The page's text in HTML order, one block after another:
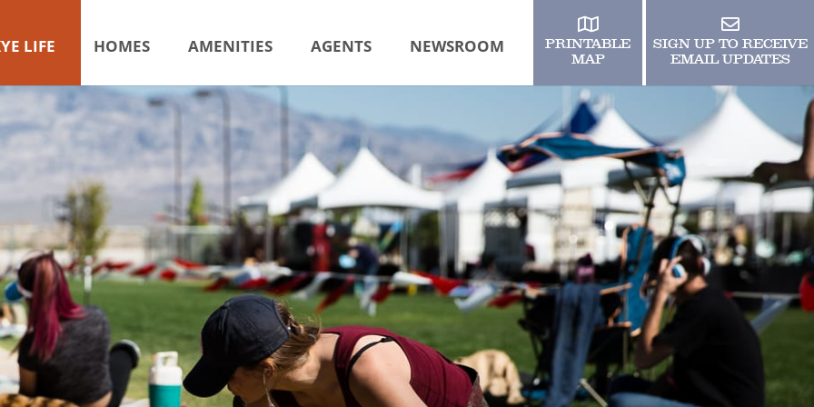
LIFE HOMES AMENITIES AGENTS NEWSROOM
PRINTABLE
MAP
SIGN UP TO RECEIVE
EMAIL UPDATES